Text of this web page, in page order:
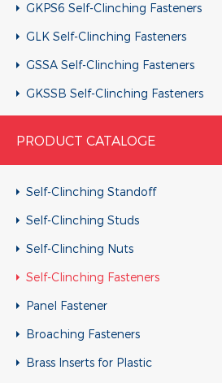
GKPS6 Self-Clinching Fasteners
GLK Self-Clinching Fasteners
GSSA Self-Clinching Fasteners
GKSSB Self-Clinching Fasteners
PRODUCT CATALOGE
Self-Clinching Standoff
Self-Clinching Studs
Self-Clinching Nuts
Self-Clinching Fasteners
Panel Fastener
Broaching Fasteners
Brass Inserts for Plastic